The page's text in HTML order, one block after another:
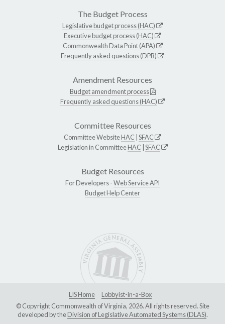
The Budget Process
Legislative budget process (HAC)
Executive budget process (HAC)
Commonwealth Data Point (APA)
Frequently asked questions (DPB)
Amendment Resources
Budget amendment process
Frequently asked questions (HAC)
Committee Resources
Committee WebsiteHAC SFAC
Legislation in CommitteeHAC SFAC
Budget Resources
For Developers -Web Service API
Budget Help Center
LIS Home
Lobbyist-in-a-Box
© Copyright Commonwealth of Virginia, 2026. All rights reserved. Site
developed by theDivision of Legislative Automated Systems (DLAS).